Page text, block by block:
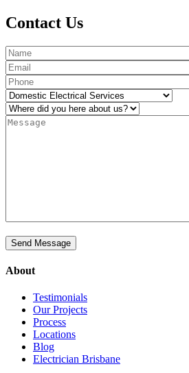
Contact Us
About
Testimonials
Our Projects
Process
Locations
Blog
Electrician Brisbane